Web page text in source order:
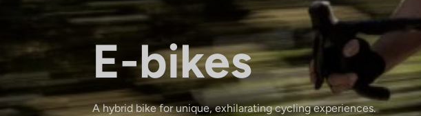
E-bikes
A hybrid bike for unique, exhilarating cycling experiences.